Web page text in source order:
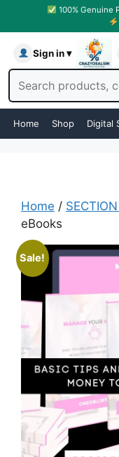
100% Genuine
Sign in ▾
Home Shop Digital
Home /
eBooks
Sale!